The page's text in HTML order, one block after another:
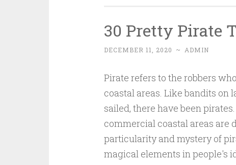
30 Pretty Pirate
DECEMBER 11, 2020 ~ ADMIN
Pirate refers to the robbers
coastal areas. Like bandits on
sailed, there have been
commercial coastal areas are
particularity and mystery of
magical elements in people's